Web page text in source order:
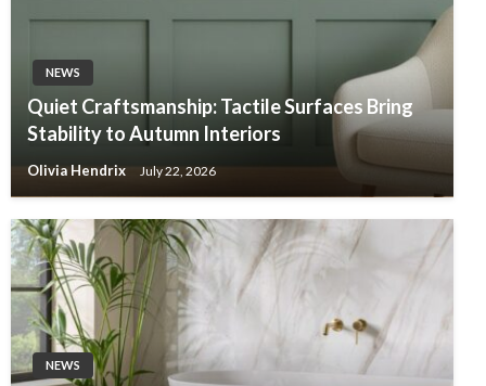
NEWS
Quiet Craftsmanship: Tactile Surfaces Bring
Stability to Autumn Interiors
Olivia Hendrix July 22, 2026
NEWS